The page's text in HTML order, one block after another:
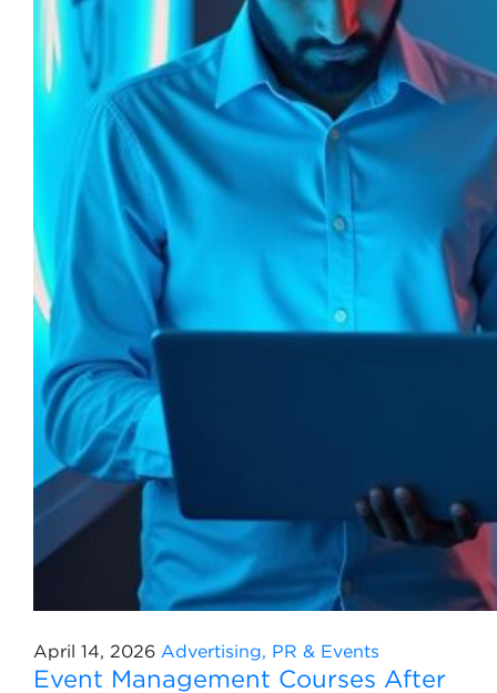
April 14, 2026 Advertising, PR & Events
Event Management Courses After